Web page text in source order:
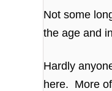
Not some
the age and
Hardly
here. More